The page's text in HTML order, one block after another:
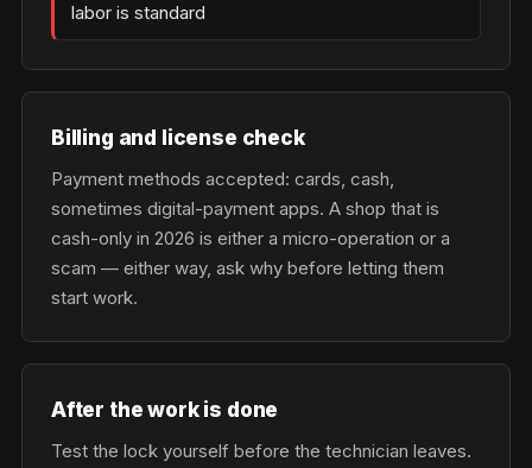
labor is standard
Billing and license check
Payment methods accepted: cards, cash,
sometimes digital-payment apps. A shop that is
cash-only in 2026 is either a micro-operation or a
scam — either way, ask why before letting them
start work.
After the work is done
Test the lock yourself before the technician leaves.